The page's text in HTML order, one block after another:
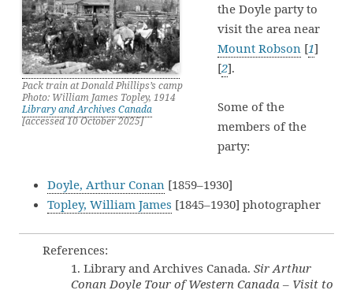
Pack train at Donald Phillips’s camp
Photo: William James Topley, 1914
Library and Archives Canada
[accessed 10 October 2025]
the Doyle party to
visit the area near
Mount Robson [1]
[2].
Some of the
members of the
party:
Doyle, Arthur Conan [1859–1930]
Topley, William James [1845–1930] photographer
References:
1. Library and Archives Canada. Sir Arthur
Conan Doyle Tour of Western Canada – Visit to